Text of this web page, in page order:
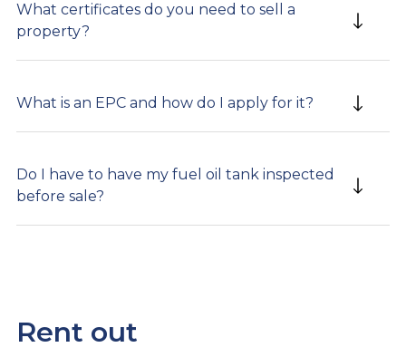
What certificates do you need to sell a
property?
What is an EPC and how do I apply for it?
Do I have to have my fuel oil tank inspected
before sale?
Rent out